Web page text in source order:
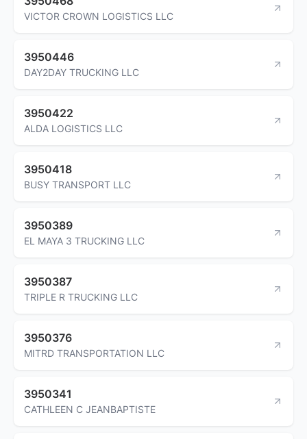
VICTOR CROWN LOGISTICS LLC
3950446
DAY2DAY TRUCKING LLC
3950422
ALDA LOGISTICS LLC
3950418
BUSY TRANSPORT LLC
3950389
EL MAYA 3 TRUCKING LLC
3950387
TRIPLE R TRUCKING LLC
3950376
MITRD TRANSPORTATION LLC
3950341
CATHLEEN C JEANBAPTISTE